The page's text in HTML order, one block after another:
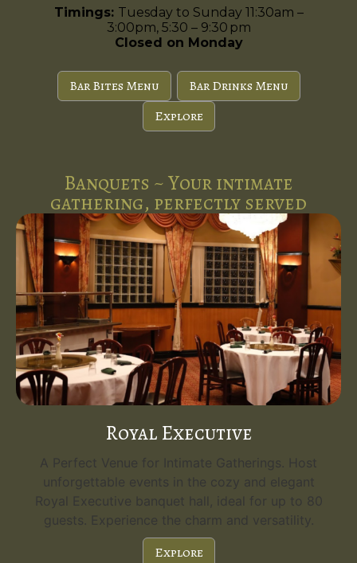
Timings: Tuesday to Sunday 11:30am –
3:00pm, 5:30 – 9:30 pm
Closed on Monday
Bar Bites Menu
Bar Drinks Menu
Explore
Banquets ~ Your intimate
gathering, perfectly served
Royal Executive
A Perfect Venue for Intimate Gatherings. Host
unforgettable events in the cozy and elegant
Royal Executive banquet hall, ideal for up to 80
guests. Experience the charm and versatility.
Explore